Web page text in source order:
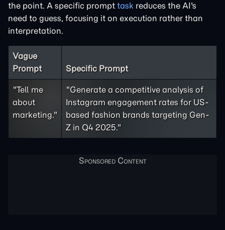
the point. A specific prompt task reduces the AI's
need to guess, focusing it on execution rather than
interpretation.
Vague
Prompt
Specific Prompt
"Tell me
about
marketing."
"Generate a competitive analysis of
Instagram engagement rates for US-
based fashion brands targeting Gen-
Z in Q4 2025."